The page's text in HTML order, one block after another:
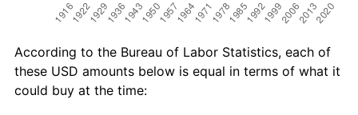
According to the Bureau of Labor Statistics, each of
these USD amounts below is equal in terms of what it
could buy at the time: